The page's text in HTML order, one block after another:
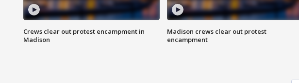
Crews clear out protest encampment in
Madison
Madison crews clear out protest
encampment